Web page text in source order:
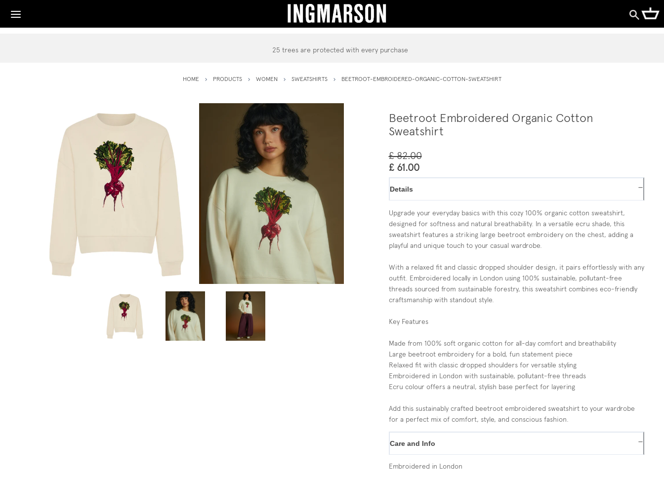
25 trees are protected with every purchase
HOME PRODUCTS WOMEN SWEATSHIRTS BEETROOT-EMBROIDERED-ORGANIC-COTTON-SWEATSHIRT
Beetroot Embroidered Organic Cotton
Sweatshirt
£ 82.00
£ 61.00
Details −
Upgrade your everyday basics with this cozy 100% organic cotton sweatshirt,
designed for softness and natural breathability. In a versatile ecru shade, this
sweatshirt features a striking large beetroot embroidery on the chest, adding a
playful and unique touch to your casual wardrobe.
With a relaxed fit and classic dropped shoulder design, it pairs effortlessly with any
outfit. Embroidered locally in London using 100% sustainable, pollutant-free
threads sourced from sustainable forestry, this sweatshirt combines eco-friendly
craftsmanship with standout style.
Key Features
Made from 100% soft organic cotton for all-day comfort and breathability
Large beetroot embroidery for a bold, fun statement piece
Relaxed fit with classic dropped shoulders for versatile styling
Embroidered in London with sustainable, pollutant-free threads
Ecru colour offers a neutral, stylish base perfect for layering
Add this sustainably crafted beetroot embroidered sweatshirt to your wardrobe
for a perfect mix of comfort, style, and conscious fashion.
Care and Info −
Embroidered in London